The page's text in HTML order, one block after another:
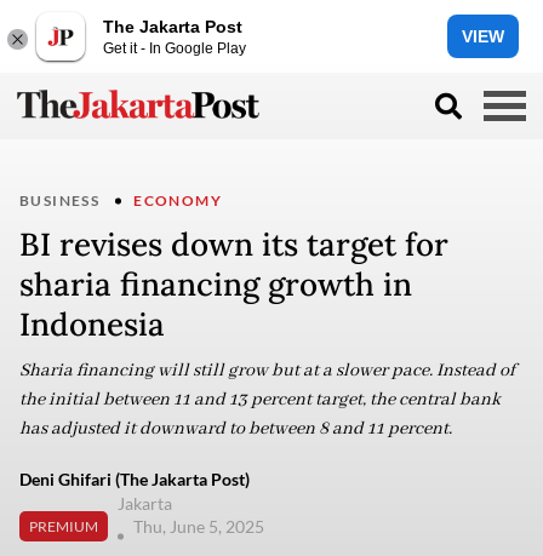
The Jakarta Post
Get it - In Google Play
VIEW
BUSINESS ECONOMY
BI revises down its target for
sharia financing growth in
Indonesia
Sharia financing will still grow but at a slower pace. Instead of
the initial between 11 and 13 percent target, the central bank
has adjusted it downward to between 8 and 11 percent.
Deni Ghifari (The Jakarta Post)
PREMIUM
Jakarta
Thu, June 5, 2025